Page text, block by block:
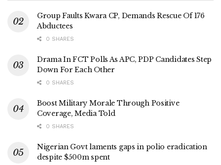
Group Faults Kwara CP, Demands Rescue Of 176
Abductees
0 SHARES
Drama In FCT Polls As APC, PDP Candidates Step
Down For Each Other
0 SHARES
Boost Military Morale Through Positive
Coverage, Media Told
0 SHARES
Nigerian Govt laments gaps in polio eradication
despite $500m spent